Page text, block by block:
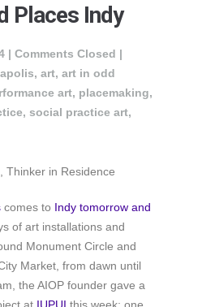
Places Indy
| Comments Closed |
, art, art in odd
art, placemaking,
, social practice art,
, Thinker in Residence
comes to Indy tomorrow and
of art installations and
Monument Circle and
Market, from dawn until
the AIOP founder gave a
at IUPUI this week; one